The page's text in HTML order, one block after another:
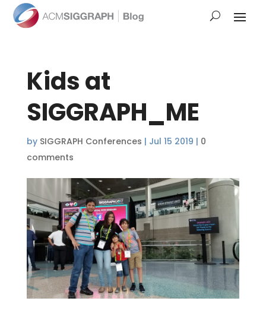
Kids at
SIGGRAPH_ME
by SIGGRAPH Conferences | Jul 15 2019 | 0
comments